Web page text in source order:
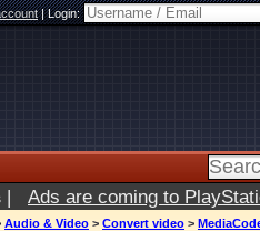
|Login:
| Ads are coming to
Audio & Video > Convert video >